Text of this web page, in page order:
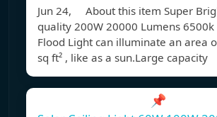
Jun 24, About this item Super
quality 200W 20000 Lumens 6500k
Flood Light can illuminate an area
sq ft² , like as a sun.Large capacity
📌